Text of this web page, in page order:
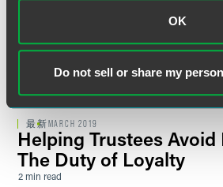
OK
Do not sell or share my
Helping Trustees Avoid
Simple Checklist for a
World
2 min read
最新 MARCH 2019
Helping Trustees Avoid
The Duty of Loyalty
2 min read